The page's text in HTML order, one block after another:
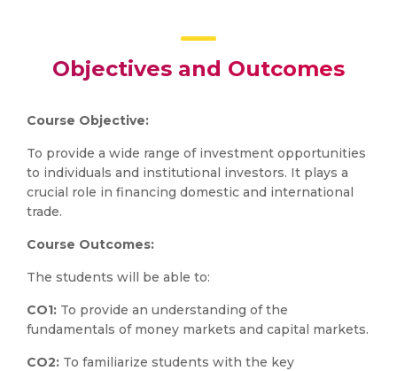
Objectives and Outcomes
Course Objective:
To provide a wide range of investment opportunities
to individuals and institutional investors. It plays a
crucial role in financing domestic and international
trade.
Course Outcomes:
The students will be able to:
CO1: To provide an understanding of the
fundamentals of money markets and capital markets.
CO2: To familiarize students with the key